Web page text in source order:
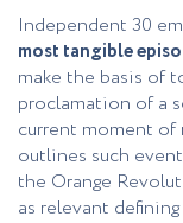
Independent 30
most tangible
make the basis of
proclamation of a
current moment
outlines such
the Orange
as relevant